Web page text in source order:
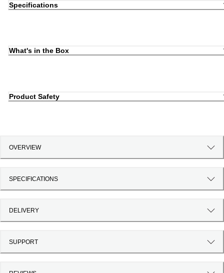
Specifications
What's in the Box
Product Safety
OVERVIEW
SPECIFICATIONS
DELIVERY
SUPPORT